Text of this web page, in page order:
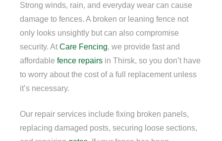
Strong winds, rain, and everyday wear can cause
damage to fences. A broken or leaning fence not
only looks unsightly but can also compromise
security. At Care Fencing, we provide fast and
affordable fence repairs in Thirsk, so you don’t have
to worry about the cost of a full replacement unless
it’s necessary.
Our repair services include fixing broken panels,
replacing damaged posts, securing loose sections,